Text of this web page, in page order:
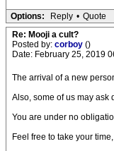
Options: Reply • Quote
Re: Mooji a cult?
Posted by: corboy ()
Date: February 25, 2019
The arrival of a new
Also, some of us may ask
You are under no
Feel free to take your